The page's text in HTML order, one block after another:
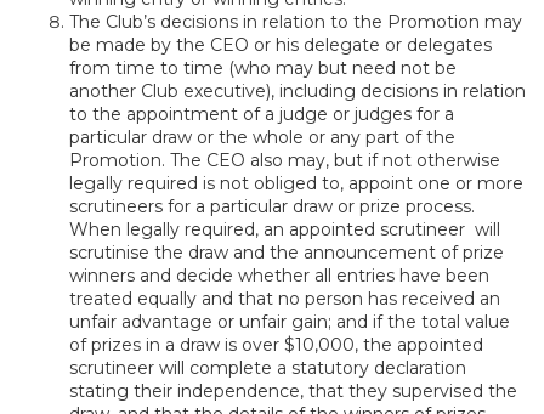
The Club’s decisions in relation to the Promotion may
be made by the CEO or his delegate or delegates
from time to time (who may but need not be
another Club executive), including decisions in relation
to the appointment of a judge or judges for a
particular draw or the whole or any part of the
Promotion. The CEO also may, but if not otherwise
legally required is not obliged to, appoint one or more
scrutineers for a particular draw or prize process.
When legally required, an appointed scrutineer will
scrutinise the draw and the announcement of prize
winners and decide whether all entries have been
treated equally and that no person has received an
unfair advantage or unfair gain; and if the total value
of prizes in a draw is over $10,000, the appointed
scrutineer will complete a statutory declaration
stating their independence, that they supervised the